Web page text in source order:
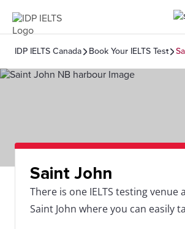
IDP IELTS Canada Book Your IELTS Test
Saint John
There is one IELTS testing venue
Saint John where you can easily